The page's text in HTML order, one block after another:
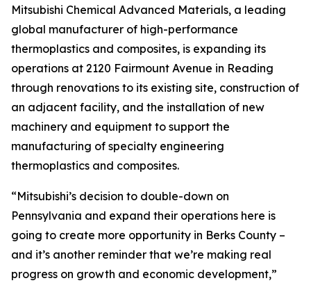
Mitsubishi Chemical Advanced Materials, a leading
global manufacturer of high-performance
thermoplastics and composites, is expanding its
operations at 2120 Fairmount Avenue in Reading
through renovations to its existing site, construction of
an adjacent facility, and the installation of new
machinery and equipment to support the
manufacturing of specialty engineering
thermoplastics and composites.
“Mitsubishi’s decision to double-down on
Pennsylvania and expand their operations here is
going to create more opportunity in Berks County –
and it’s another reminder that we’re making real
progress on growth and economic development,”